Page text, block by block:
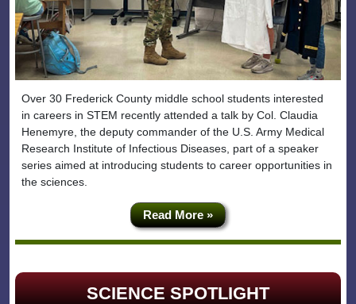
Over 30 Frederick County middle school students interested
in careers in STEM recently attended a talk by Col. Claudia
Henemyre, the deputy commander of the U.S. Army Medical
Research Institute of Infectious Diseases, part of a speaker
series aimed at introducing students to career opportunities in
the sciences.
Read More »
SCIENCE SPOTLIGHT